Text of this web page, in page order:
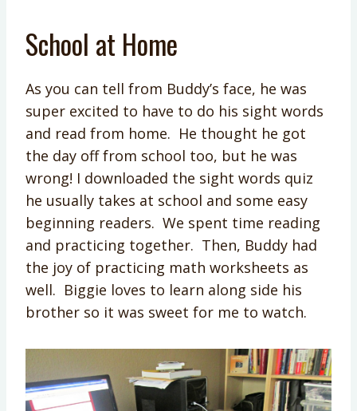
School at Home
As you can tell from Buddy’s face, he was
super excited to have to do his sight words
and read from home. He thought he got
the day off from school too, but he was
wrong! I downloaded the sight words quiz
he usually takes at school and some easy
beginning readers. We spent time reading
and practicing together. Then, Buddy had
the joy of practicing math worksheets as
well. Biggie loves to learn along side his
brother so it was sweet for me to watch.